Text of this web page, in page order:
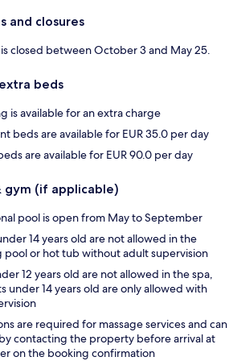
and closures
closed between October 3 and May 25.
beds
is available for an extra charge
beds are available for EUR 35.0 per day
are available for EUR 90.0 per day
gym (if applicable)
pool is open from May to September
14 years old are not allowed in the
pool or hot tub without adult supervision
12 years old are not allowed in the spa,
under 14 years old are only allowed with
are required for massage services and can
contacting the property before arrival at
on the booking confirmation